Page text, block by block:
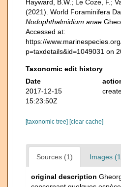
Hayward, B.W.; Le Coze, F.;
(2021). World Foraminifera
Nodophthalmidium anae
Accessed at:
https://
p=taxdetails&id=1049031 on
Taxonomic edit history
Date
2017-12-15
15:23:50Z
[taxonomic tree] [clear cache]
Sources (1) Images
original description